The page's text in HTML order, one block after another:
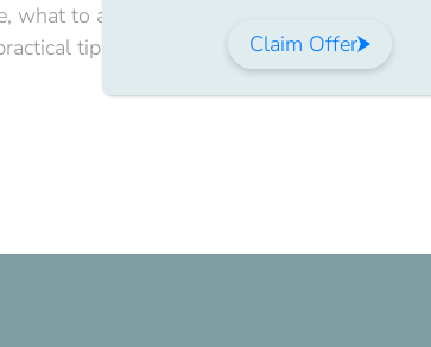
what to avoid, and the key decisions that
tips and critical considerations to
Claim Offer